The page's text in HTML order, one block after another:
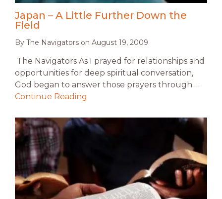
Japan – A Little Further Down the
Field
By The Navigators on August 19, 2009
The Navigators As I prayed for relationships and
opportunities for deep spiritual conversation,
God began to answer those prayers through …
Continue Reading